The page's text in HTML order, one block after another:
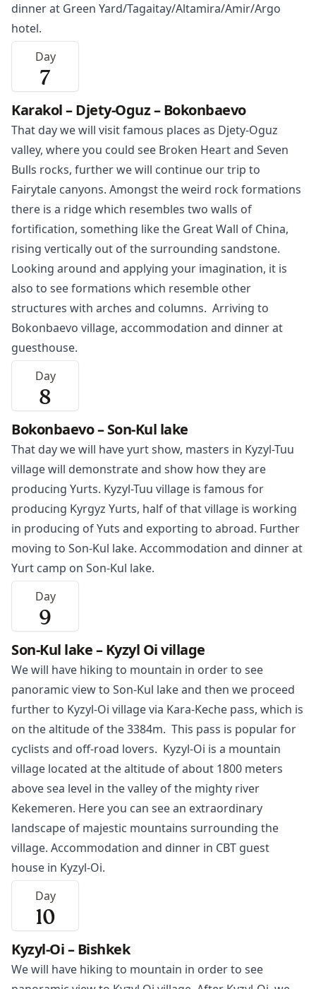
dinner at Green Yard/Tagaitay/Altamira/Amir/Argo
hotel.
Day
7
Karakol – Djety-Oguz – Bokonbaevo
That day we will visit famous places as Djety-Oguz
valley, where you could see Broken Heart and Seven
Bulls rocks, further we will continue our trip to
Fairytale canyons. Amongst the weird rock formations
there is a ridge which resembles two walls of
fortification, something like the Great Wall of China,
rising vertically out of the surrounding sandstone.
Looking around and applying your imagination, it is
also to see formations which resemble other
structures with arches and columns. Arriving to
Bokonbaevo village, accommodation and dinner at
guesthouse.
Day
8
Bokonbaevo – Son-Kul lake
That day we will have yurt show, masters in Kyzyl-Tuu
village will demonstrate and show how they are
producing Yurts. Kyzyl-Tuu village is famous for
producing Kyrgyz Yurts, half of that village is working
in producing of Yuts and exporting to abroad. Further
moving to Son-Kul lake. Accommodation and dinner at
Yurt camp on Son-Kul lake.
Day
9
Son-Kul lake – Kyzyl Oi village
We will have hiking to mountain in order to see
panoramic view to Son-Kul lake and then we proceed
further to Kyzyl-Oi village via Kara-Keche pass, which is
on the altitude of the 3384m. This pass is popular for
cyclists and off-road lovers. Kyzyl-Oi is a mountain
village located at the altitude of about 1800 meters
above sea level in the valley of the mighty river
Kekemeren. Here you can see an extraordinary
landscape of majestic mountains surrounding the
village. Accommodation and dinner in CBT guest
house in Kyzyl-Oi.
Day
10
Kyzyl-Oi – Bishkek
We will have hiking to mountain in order to see